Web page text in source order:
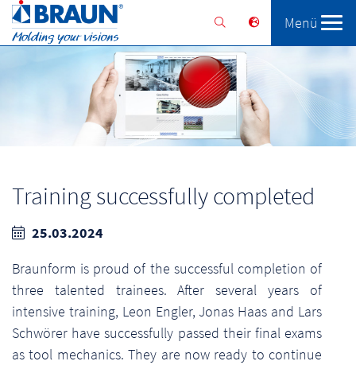
Solutions Services
Menü
Training successfully completed
25.03.2024
Braunform is proud of the successful completion of
three talented trainees. After several years of
intensive training, Leon Engler, Jonas Haas and Lars
Schwörer have successfully passed their final exams
as tool mechanics. They are now ready to continue